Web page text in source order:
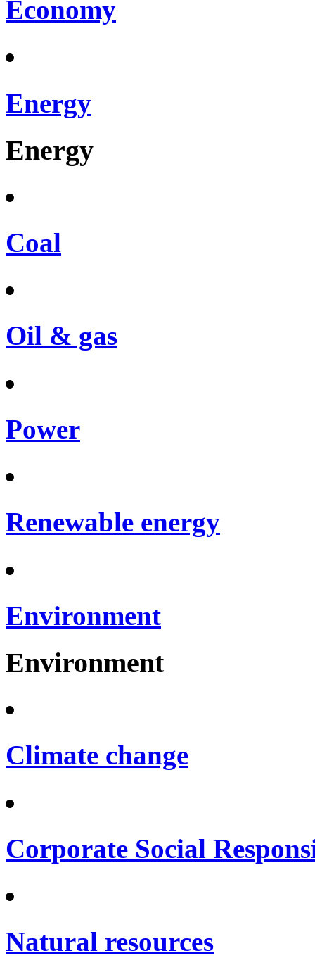
Economy
Energy
Energy
Coal
Oil & gas
Power
Renewable energy
Environment
Environment
Climate change
Corporate Social
Natural resources